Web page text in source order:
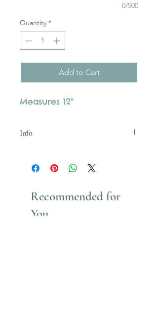
0/500
Quantity *
Add to Cart
Measures 12"
Info
Recommended for
You